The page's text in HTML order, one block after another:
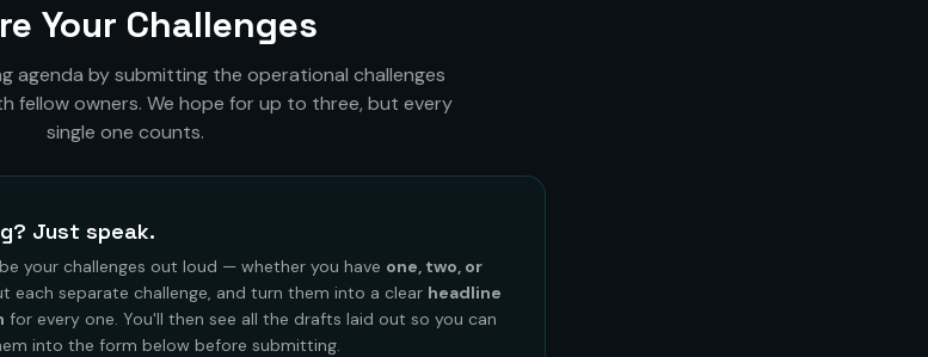
Your Challenges
agenda by submitting the operational challenges
fellow owners. We hope for up to three, but every
single one counts.
Just speak.
your challenges out loud — whether you have one, two, or
each separate challenge, and turn them into a clear headline
for every one. You'll then see all the drafts laid out so you can
into the form below before submitting.